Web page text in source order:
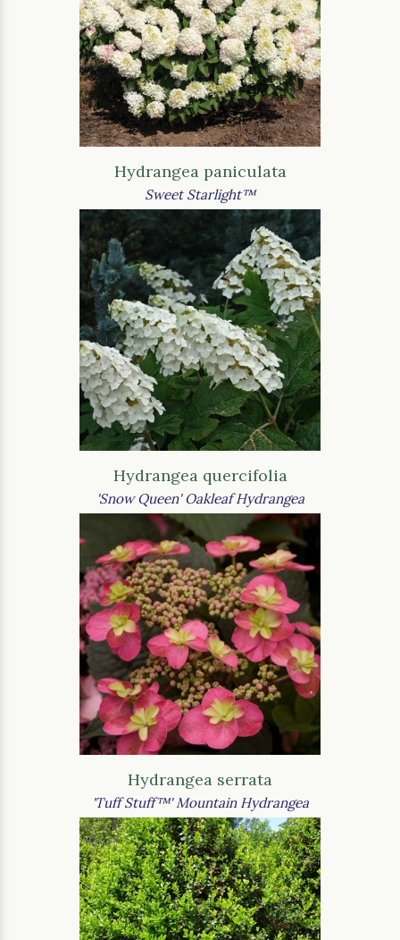
Hydrangea paniculata
Sweet Starlight™
Hydrangea quercifolia
'Snow Queen' Oakleaf Hydrangea
Hydrangea serrata
'Tuff Stuff™' Mountain Hydrangea